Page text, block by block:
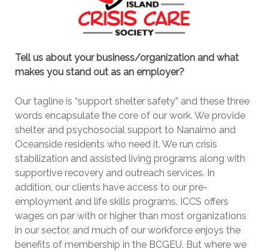
Tell us about your business/organization and what
makes you stand out as an employer?
Our tagline is “support shelter safety” and these three
words encapsulate the core of our work. We provide
shelter and psychosocial support to Nanaimo and
Oceanside residents who need it. We run crisis
stabilization and assisted living programs along with
supportive recovery and outreach services. In
addition, our clients have access to our pre-
employment and life skills programs. ICCS offers
wages on par with or higher than most organizations
in our sector, and much of our workforce enjoys the
benefits of membership in the BCGEU. But where we